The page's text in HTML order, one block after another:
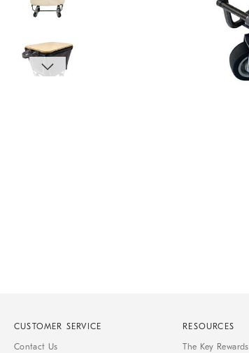
CUSTOMER SERVICE
Contact Us
RESOURCES
The Key Rewards